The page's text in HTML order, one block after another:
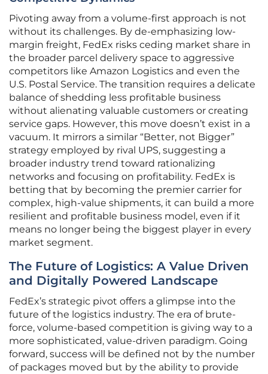
Pivoting away from a volume-first approach is not
without its challenges. By de-emphasizing low-
margin freight, FedEx risks ceding market share in
the broader parcel delivery space to aggressive
competitors like Amazon Logistics and even the
U.S. Postal Service. The transition requires a delicate
balance of shedding less profitable business
without alienating valuable customers or creating
service gaps. However, this move doesn’t exist in a
vacuum. It mirrors a similar “Better, not Bigger”
strategy employed by rival UPS, suggesting a
broader industry trend toward rationalizing
networks and focusing on profitability. FedEx is
betting that by becoming the premier carrier for
complex, high-value shipments, it can build a more
resilient and profitable business model, even if it
means no longer being the biggest player in every
market segment.
The Future of Logistics: A Value Driven
and Digitally Powered Landscape
FedEx’s strategic pivot offers a glimpse into the
future of the logistics industry. The era of brute-
force, volume-based competition is giving way to a
more sophisticated, value-driven paradigm. Going
forward, success will be defined not by the number
of packages moved but by the ability to provide